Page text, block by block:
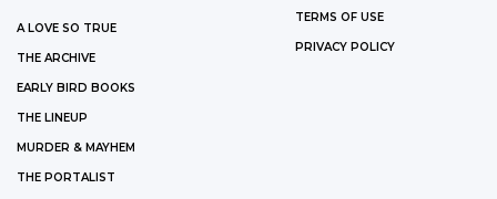
A LOVE SO TRUE
THE ARCHIVE
EARLY BIRD BOOKS
THE LINEUP
MURDER & MAYHEM
THE PORTALIST
TERMS OF USE
PRIVACY POLICY